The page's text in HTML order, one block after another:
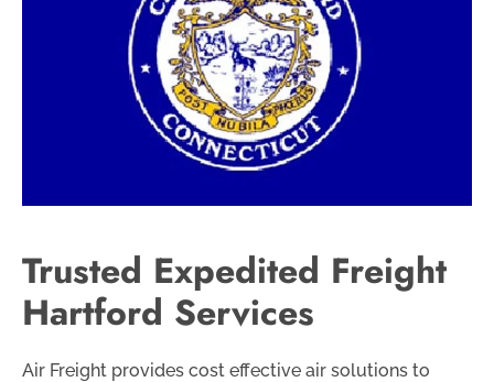
Trusted Expedited Freight
Hartford Services
Air Freight provides cost effective air solutions to